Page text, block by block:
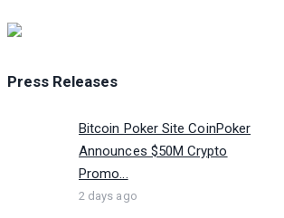
Press Releases
Bitcoin Poker Site CoinPoker
Announces $50M Crypto
Promo...
2 days ago